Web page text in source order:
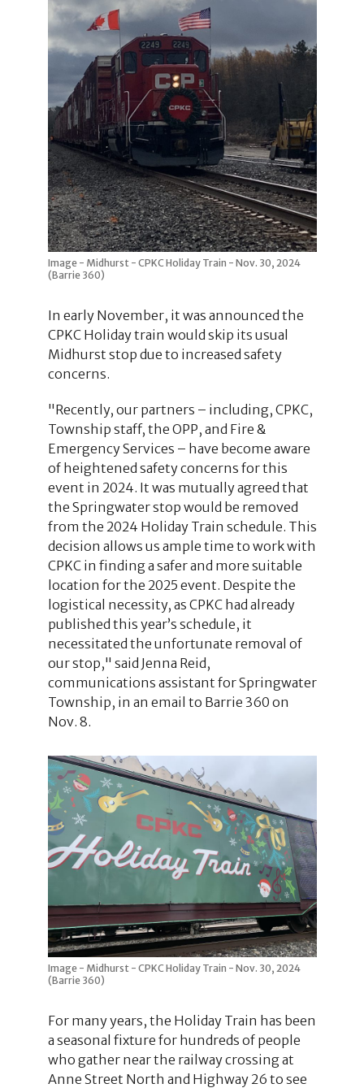
Image - Midhurst - CPKC Holiday Train - Nov. 30, 2024
(Barrie 360)
In early November, it was announced the
CPKC Holiday train would skip its usual
Midhurst stop due to increased safety
concerns.
"Recently, our partners – including, CPKC,
Township staff, the OPP, and Fire &
Emergency Services – have become aware
of heightened safety concerns for this
event in 2024. It was mutually agreed that
the Springwater stop would be removed
from the 2024 Holiday Train schedule. This
decision allows us ample time to work with
CPKC in finding a safer and more suitable
location for the 2025 event. Despite the
logistical necessity, as CPKC had already
published this year’s schedule, it
necessitated the unfortunate removal of
our stop," said Jenna Reid,
communications assistant for Springwater
Township, in an email to Barrie 360 on
Nov. 8.
Image - Midhurst - CPKC Holiday Train - Nov. 30, 2024
(Barrie 360)
For many years, the Holiday Train has been
a seasonal fixture for hundreds of people
who gather near the railway crossing at
Anne Street North and Highway 26 to see